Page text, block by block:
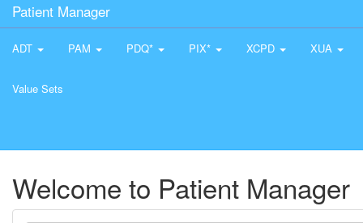
Patient Manager
ADT PAM PDQ* PIX* XCPD XUA
Value Sets
Welcome to Patient Manager